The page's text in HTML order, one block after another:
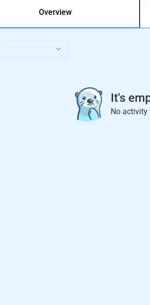
Overview
It's
No activity